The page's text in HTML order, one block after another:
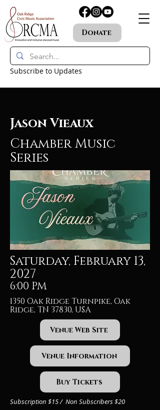
Donate
Subscribe to Updates
Jason Vieaux
Chamber Music
Series
Saturday, February 13,
2027
6:00 PM
1350 Oak Ridge Turnpike, Oak
Ridge, TN 37830, USA
Venue Web Site
Venue Information
Buy Tickets
Subscription $15 / Non Subscribers $20